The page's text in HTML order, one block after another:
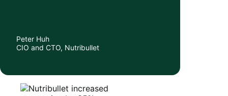
Peter Huh
CIO and CTO, Nutribullet